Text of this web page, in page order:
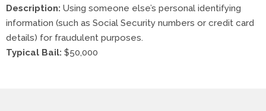
Description: Using someone else’s personal identifying
information (such as Social Security numbers or credit card
details) for fraudulent purposes.
Typical Bail: $50,000